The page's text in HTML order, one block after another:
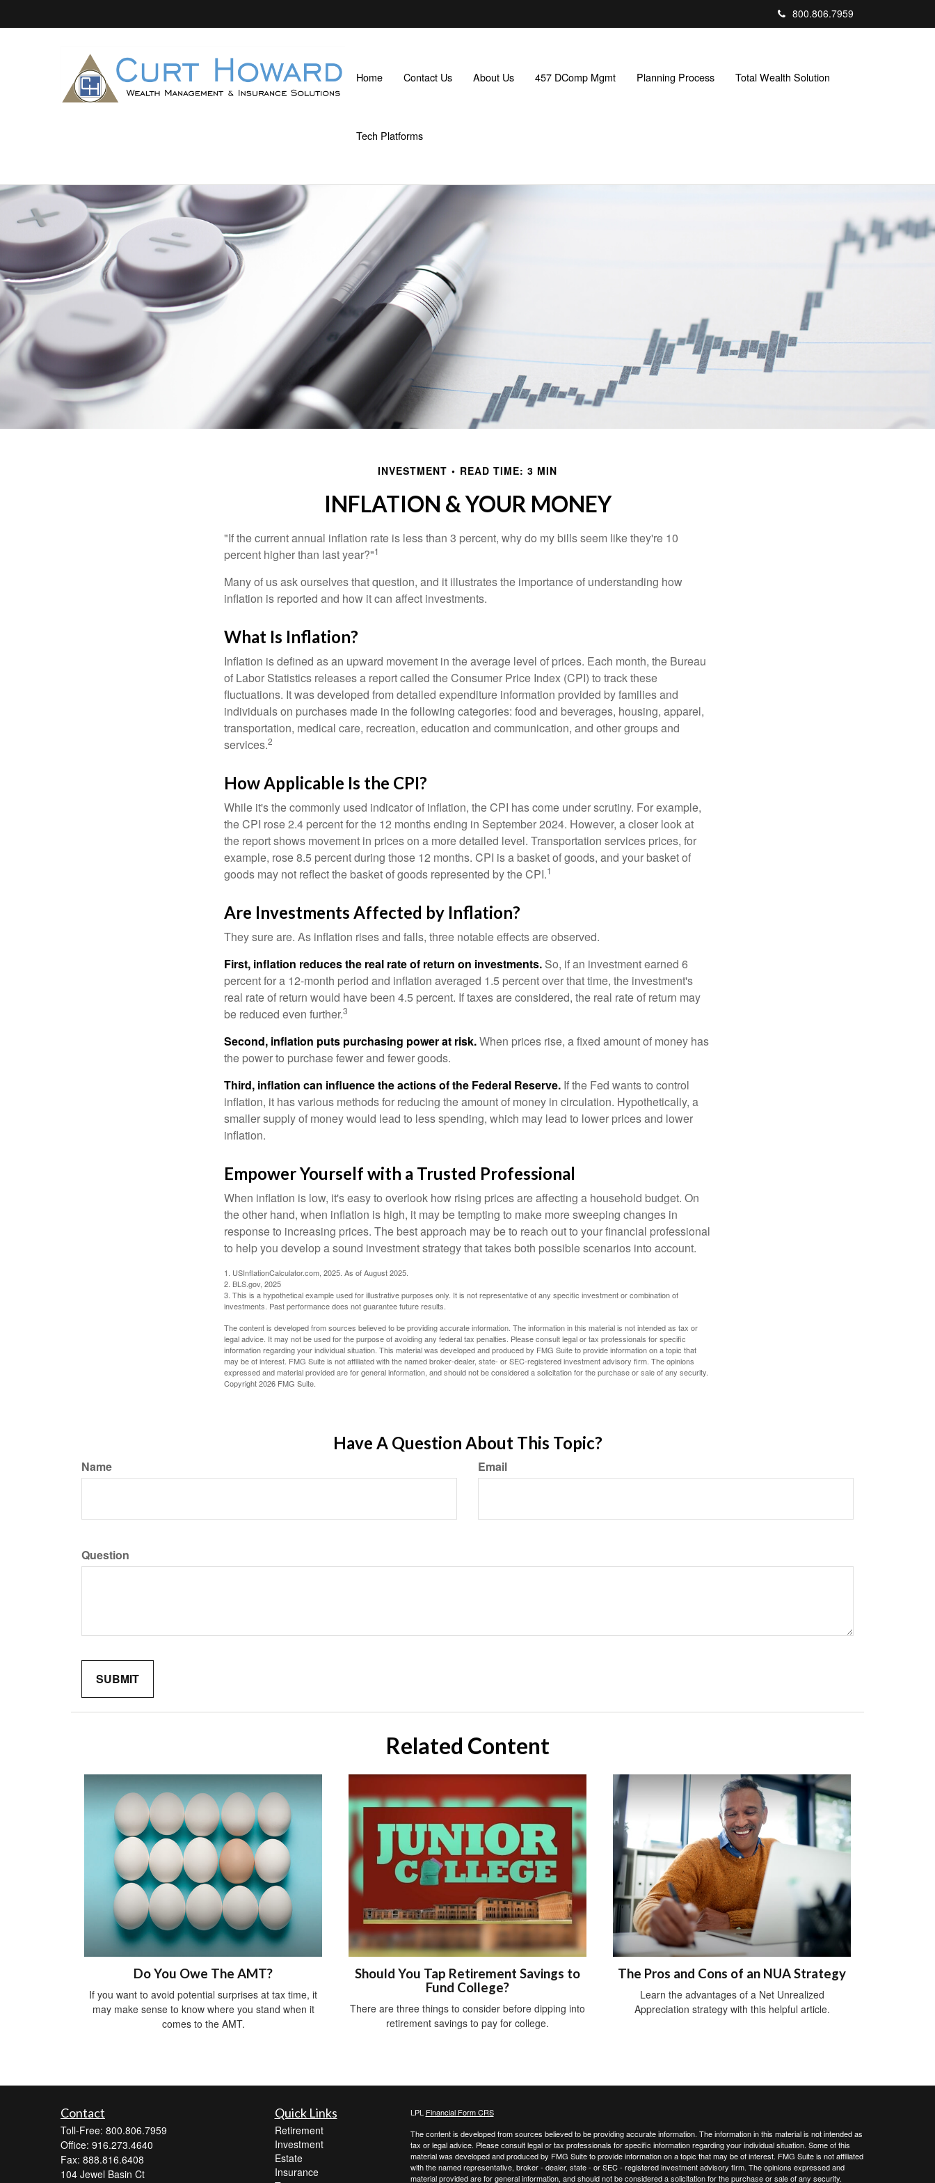
800.806.7959
Home Contact Us About Us 457 DComp Mgmt Planning Process Total Wealth Solution
Tech Platforms
INVESTMENT READ TIME: 3 MIN
INFLATION & YOUR MONEY
"If the current annual inflation rate is less than 3 percent, why do my bills seem like they're 10
percent higher than last year?"1
Many of us ask ourselves that question, and it illustrates the importance of understanding how
inflation is reported and how it can affect investments.
What Is Inflation?
Inflation is defined as an upward movement in the average level of prices. Each month, the Bureau
of Labor Statistics releases a report called the Consumer Price Index (CPI) to track these
fluctuations. It was developed from detailed expenditure information provided by families and
individuals on purchases made in the following categories: food and beverages, housing, apparel,
transportation, medical care, recreation, education and communication, and other groups and
services.2
How Applicable Is the CPI?
While it's the commonly used indicator of inflation, the CPI has come under scrutiny. For example,
the CPI rose 2.4 percent for the 12 months ending in September 2024. However, a closer look at
the report shows movement in prices on a more detailed level. Transportation services prices, for
example, rose 8.5 percent during those 12 months. CPI is a basket of goods, and your basket of
goods may not reflect the basket of goods represented by the CPI.1
Are Investments Affected by Inflation?
They sure are. As inflation rises and falls, three notable effects are observed.
First, inflation reduces the real rate of return on investments. So, if an investment earned 6
percent for a 12-month period and inflation averaged 1.5 percent over that time, the investment's
real rate of return would have been 4.5 percent. If taxes are considered, the real rate of return may
be reduced even further.3
Second, inflation puts purchasing power at risk.When prices rise, a fixed amount of money has
the power to purchase fewer and fewer goods.
Third, inflation can influence the actions of the Federal Reserve. If the Fed wants to control
inflation, it has various methods for reducing the amount of money in circulation. Hypothetically, a
smaller supply of money would lead to less spending, which may lead to lower prices and lower
inflation.
Empower Yourself with a Trusted Professional
When inflation is low, it's easy to overlook how rising prices are affecting a household budget. On
the other hand, when inflation is high, it may be tempting to make more sweeping changes in
response to increasing prices. The best approach may be to reach out to your financial professional
to help you develop a sound investment strategy that takes both possible scenarios into account.
1. USInflationCalculator.com, 2025. As of August 2025.
2. BLS.gov, 2025
3. This is a hypothetical example used for illustrative purposes only. It is not representative of any specific investment or combination of
investments. Past performance does not guarantee future results.
The content is developed from sources believed to be providing accurate information. The information in this material is not intended as tax or
legal advice. It may not be used for the purpose of avoiding any federal tax penalties. Please consult legal or tax professionals for specific
information regarding your individual situation. This material was developed and produced by FMG Suite to provide information on a topic that
may be of interest. FMG Suite is not affiliated with the named broker-dealer, state- or SEC-registered investment advisory firm. The opinions
expressed and material provided are for general information, and should not be considered a solicitation for the purchase or sale of any security.
Copyright2026 FMG Suite.
Have A Question About This Topic?
Name Email
Question
Related Content
Do You Owe The AMT?
If you want to avoid potential surprises at tax time, it
may make sense to know where you stand when it
comes to the AMT.
Should You Tap Retirement Savings to
Fund College?
There are three things to consider before dipping into
retirement savings to pay for college.
The Pros and Cons of an NUA Strategy
Learn the advantages of a Net Unrealized
Appreciation strategy with this helpful article.
Contact
Toll-Free: 800.806.7959
Office: 916.273.4640
Fax: 888.816.6408
104 Jewel Basin Ct
Quick Links
Retirement
Investment
Estate
Insurance
LPL Financial Form CRS
The content is developed from sources believed to be providing accurate information. The information in this material is not intended as
tax or legal advice. Please consult legal or tax professionals for specific information regarding your individual situation. Some of this
material was developed and produced by FMG Suite to provide information on a topic that may be of interest. FMG Suite is not affiliated
with the named representative, broker - dealer, state - or SEC - registered investment advisory firm. The opinions expressed and
material provided are for general information, and should not be considered a solicitation for the purchase or sale of any security.